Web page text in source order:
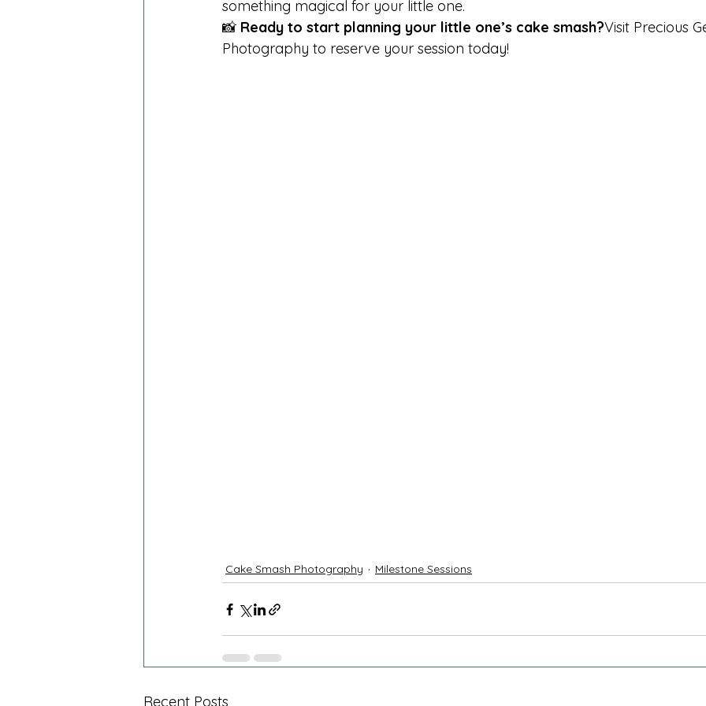
something magical for your little one.
📸 Ready to start planning your little one’s cake smash?Visit Precious
Photography to reserve your session today!
Cake Smash Photography Milestone Sessions
Recent Posts